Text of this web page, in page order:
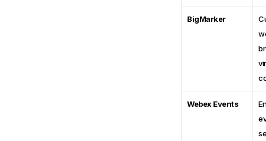
BigMarker
Webex Events